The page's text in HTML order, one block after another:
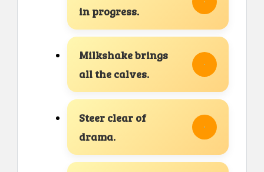
in progress.
Milkshake brings
all the calves.
Steer clear of
drama.